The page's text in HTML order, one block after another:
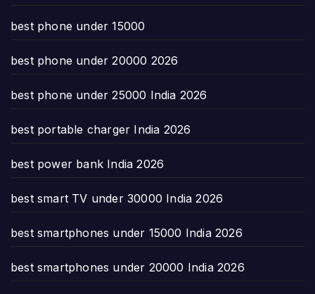
best phone under 15000
best phone under 20000 2026
best phone under 25000 India 2026
best portable charger India 2026
best power bank India 2026
best smart TV under 30000 India 2026
best smartphones under 15000 India 2026
best smartphones under 20000 India 2026